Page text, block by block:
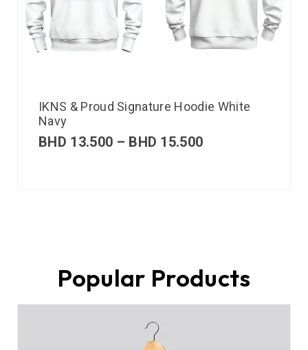
IKNS & Proud Signature Hoodie White
Navy
BHD 13.500 – BHD 15.500
Popular Products